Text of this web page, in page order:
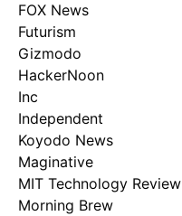
FOX News
Futurism
Gizmodo
HackerNoon
Inc
Independent
Koyodo News
Maginative
MIT Technology Review
Morning Brew